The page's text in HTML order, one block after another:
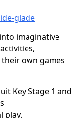
glade
imaginative
own games
Key Stage 1 and
play.